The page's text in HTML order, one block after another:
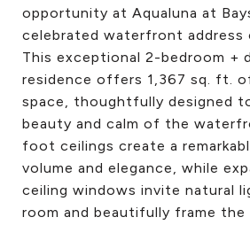
opportunity at Aqualuna at
celebrated waterfront address
This exceptional 2-bedroom +
residence offers 1,367 sq. ft.
space, thoughtfully designed
beauty and calm of the
foot ceilings create a
volume and elegance, while
ceiling windows invite natural
room and beautifully frame the